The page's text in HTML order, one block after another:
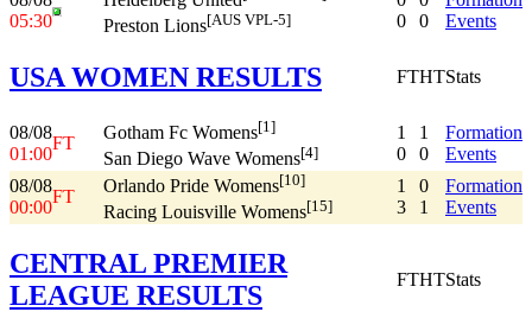
05:30
Preston Lions[AUS VPL-5]
0
0
Events
USA WOMEN RESULTS FTHTStats
08/08
01:00
FT
Gotham Fc Womens[1]
San Diego Wave Womens[4]
1
0
1
0
Formation
Events
08/08
00:00
FT
Orlando Pride Womens[10]
Racing Louisville Womens[15]
1
3
0
1
Formation
Events
CENTRAL PREMIER
LEAGUE RESULTS
FTHTStats